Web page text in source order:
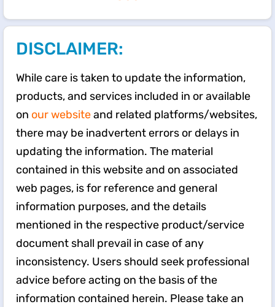
DISCLAIMER:
While care is taken to update the information,
products, and services included in or available
on our websiteand related platforms/websites,
there may be inadvertent errors or delays in
updating the information. The material
contained in this website and on associated
web pages, is for reference and general
information purposes, and the details
mentioned in the respective product/service
document shall prevail in case of any
inconsistency. Users should seek professional
advice before acting on the basis of the
information contained herein. Please take an